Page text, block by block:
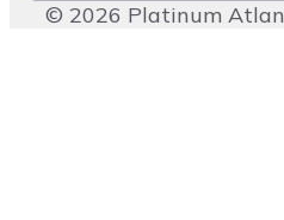
© 2026 Platinum